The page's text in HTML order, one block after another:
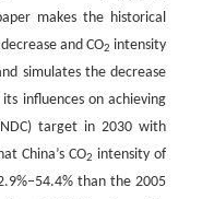
makes the historical
and CO2 intensity
simulates the decrease
influences on achieving
target in 2030 with
China’s CO2 intensity of
than the 2005